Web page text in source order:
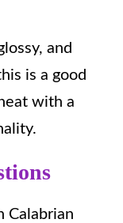
and
is a good
with a
Calabrian